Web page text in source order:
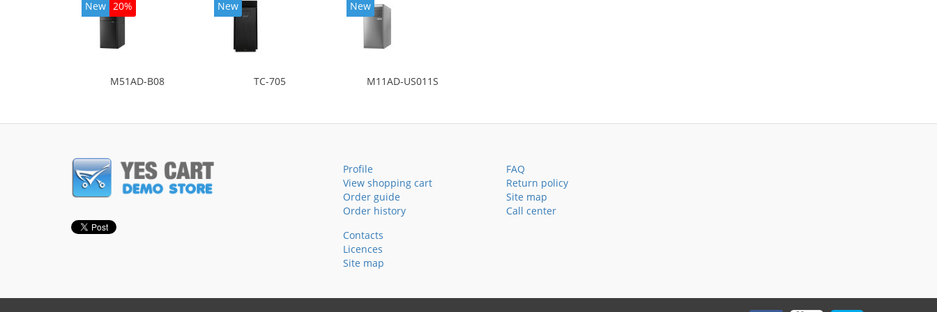
New 20%
M51AD-B08
New
TC-705
New
M11AD-US011S
Profile
View shopping cart
Order guide
Order history
FAQ
Return policy
Site map
Call center
Contacts
Licences
Site map